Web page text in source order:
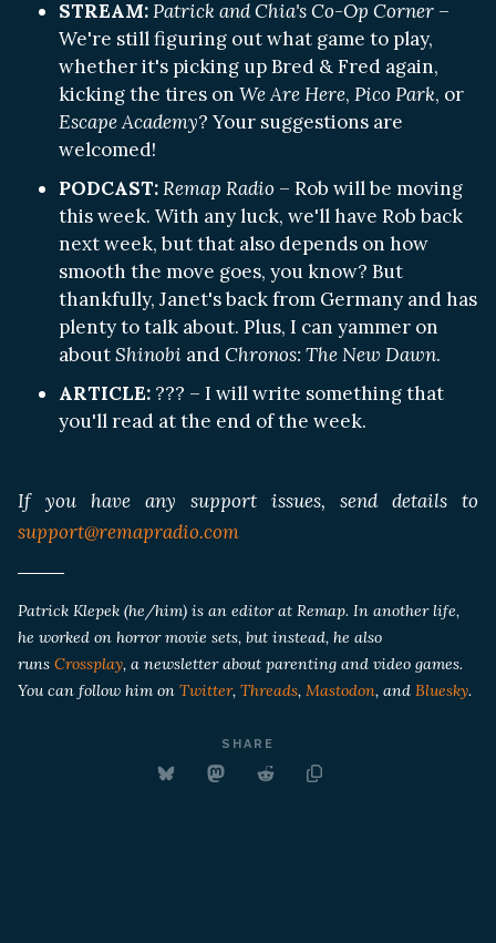
STREAM:Patrick and Chia's Co-Op Corner –
We're still figuring out what game to play,
whether it's picking up Bred & Fred again,
kicking the tires on We Are Here, Pico Park, or
Escape Academy? Your suggestions are
welcomed!
PODCAST:Remap Radio – Rob will be moving
this week. With any luck, we'll have Rob back
next week, but that also depends on how
smooth the move goes, you know? But
thankfully, Janet's back from Germany and has
plenty to talk about. Plus, I can yammer on
aboutShinobi andChronos: The New Dawn.
ARTICLE: ??? – I will write something that
you'll read at the end of the week.
If you have any support issues, send details to
support@remapradio.com
Patrick Klepek (he/him) is an editor at Remap. In another life,
he worked on horror movie sets, but instead, he also
runs Crossplay, a newsletter about parenting and video games.
You can follow him on Twitter, Threads, Mastodon, and Bluesky.
SHARE